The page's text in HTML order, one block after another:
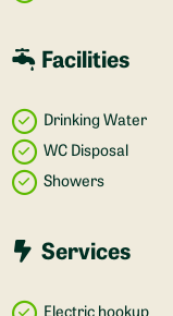
Facilities
Drinking Water
WC Disposal
Showers
Services
Electric hookup